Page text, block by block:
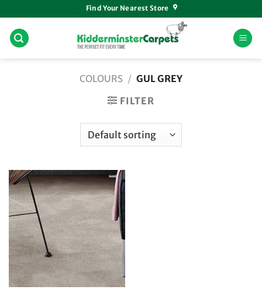
to
content
Find Your Nearest Store
COLOURS / GUL GREY
FILTER